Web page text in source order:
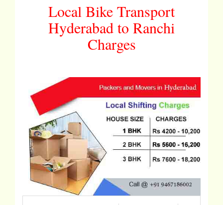
Local Bike Transport
Hyderabad to Ranchi
Charges